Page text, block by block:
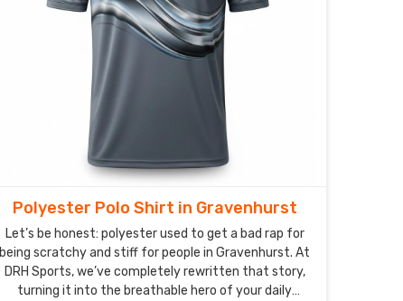
Polyester Polo Shirt in Gravenhurst
Let’s be honest: polyester used to get a bad rap for
being scratchy and stiff for people in Gravenhurst. At
DRH Sports, we’ve completely rewritten that story,
turning it into the breathable hero of your daily